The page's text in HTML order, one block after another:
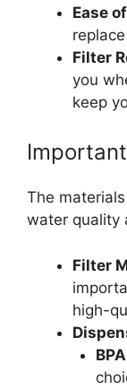
Ease
Filter
you
keep
The
water quality
Filter
high-